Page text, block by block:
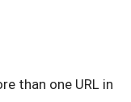
than one URL in